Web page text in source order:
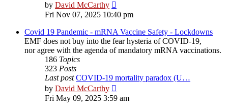
by David McCarthy
the
latest
post
Fri Nov 07, 2025 10:40 pm
Covid 19 Pandemic - mRNA Vaccine Safety - Lockdowns
EMF does not buy into the fear hysteria of COVID-19,
nor agree with the agenda of mandatory mRNA vaccinations.
186 Topics
323 Posts
Last post COVID-19 mortality paradox (U…
by David McCarthy
the
Fri May 09, 2025 3:59 am